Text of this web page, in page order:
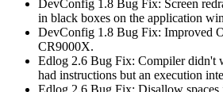
DevConfig 1.8 Bug Fix: Screen
in black boxes on the application
DevConfig 1.8 Bug Fix: Improved
CR9000X.
Edlog 2.6 Bug Fix: Compiler didn't
had instructions but an execution
Edlog 2.6 Bug Fix: Disallow spaces